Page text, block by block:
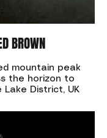
BROWN
mountain peak
the horizon to
Lake District, UK